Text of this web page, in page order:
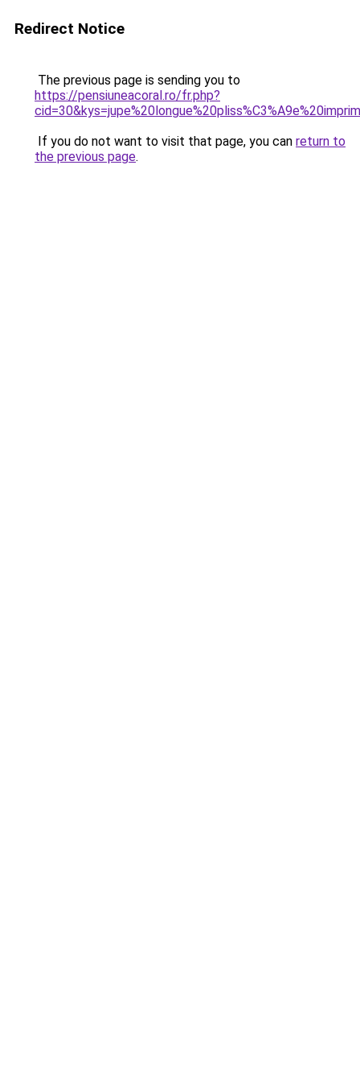
Redirect Notice
The previous page is sending you to
https://pensiuneacoral.ro/fr.php?
If you do not want to visit that page, you can return to
the previous page.